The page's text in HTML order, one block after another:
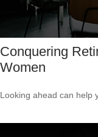
Conquering
Women
Looking ahead can help